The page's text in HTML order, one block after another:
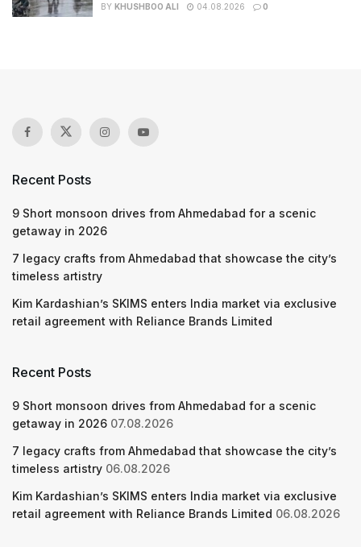
BY KHUSHBOO ALI 04.08.2026 0
Recent Posts
9 Short monsoon drives from Ahmedabad for a scenic
getaway in 2026
7 legacy crafts from Ahmedabad that showcase the city’s
timeless artistry
Kim Kardashian’s SKIMS enters India market via exclusive
retail agreement with Reliance Brands Limited
Recent Posts
9 Short monsoon drives from Ahmedabad for a scenic
getaway in 2026 07.08.2026
7 legacy crafts from Ahmedabad that showcase the city’s
timeless artistry 06.08.2026
Kim Kardashian’s SKIMS enters India market via exclusive
retail agreement with Reliance Brands Limited 06.08.2026